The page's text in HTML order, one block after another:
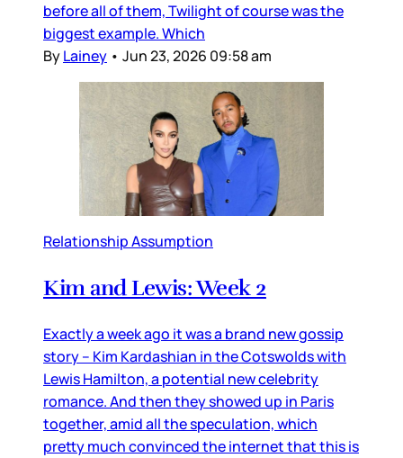
before all of them, Twilight of course was the
biggest example. Which
ByLainey • Jun 23, 2026 09:58 am
Relationship Assumption
Kim and Lewis: Week 2
Exactly a week ago it was a brand new gossip
story – Kim Kardashian in the Cotswolds with
Lewis Hamilton, a potential new celebrity
romance. And then they showed up in Paris
together, amid all the speculation, which
pretty much convinced the internet that this is